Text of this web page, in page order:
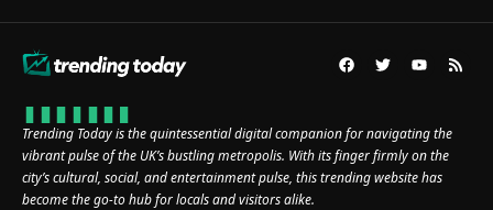
Trending Today is the quintessential digital companion for navigating the
vibrant pulse of the UK’s bustling metropolis. With its finger firmly on the
city’s cultural, social, and entertainment pulse, this trending website has
become the go-to hub for locals and visitors alike.